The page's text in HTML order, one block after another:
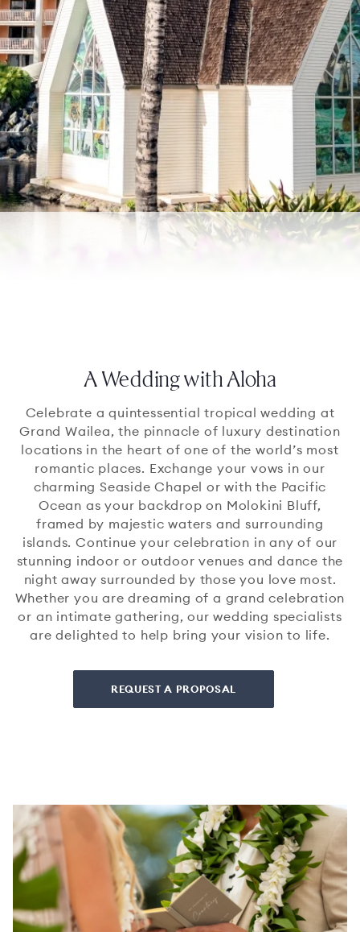
A Wedding with Aloha
Celebrate a quintessential tropical wedding at
Grand Wailea, the pinnacle of luxury destination
locations in the heart of one of the world’s most
romantic places. Exchange your vows in our
charming Seaside Chapel or with the Pacific
Ocean as your backdrop on Molokini Bluff,
framed by majestic waters and surrounding
islands. Continue your celebration in any of our
stunning indoor or outdoor venues and dance the
night away surrounded by those you love most.
Whether you are dreaming of a grand celebration
or an intimate gathering, our wedding specialists
are delighted to help bring your vision to life.
REQUEST A PROPOSAL